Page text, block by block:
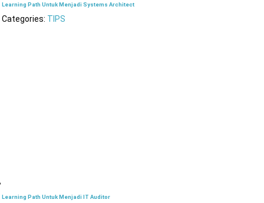
Learning Path Untuk Menjadi Systems Architect
Categories: TIPS
Learning Path Untuk Menjadi IT Auditor